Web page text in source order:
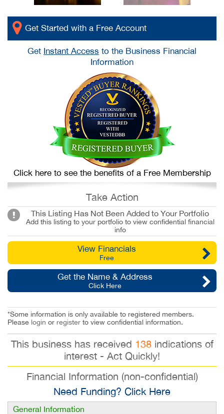
Get Started with a Free Account
Get Instant Access to the Business Financial
Information
Click here to see the benefits of a Free Membership
Take Action
This Listing Has Not Been Added to Your Portfolio
Add this listing to your portfolio to view confidential financial
info
View Financials
Free
Get the Name & Address
Click Here
*Some information is only available to registered members.
Please login or register to view confidential information.
This business has received 138indications of
interest - Act Quickly!
Financial Information (non-confidential)
Need Funding? Click Here
General Information